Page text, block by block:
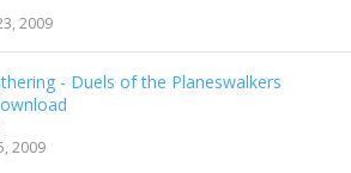
2009
- Duels of the Planeswalkers
2009